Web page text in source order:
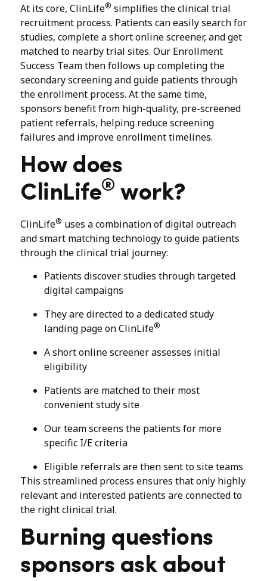
At its core, ClinLife® simplifies the clinical trial
recruitment process. Patients can easily search for
studies, complete a short online screener, and get
matched to nearby trial sites. Our Enrollment
Success Team then follows up completing the
secondary screening and guide patients through
the enrollment process. At the same time,
sponsors benefit from high-quality, pre-screened
patient referrals, helping reduce screening
failures and improve enrollment timelines.
How does
ClinLife® work?
ClinLife® uses a combination of digital outreach
and smart matching technology to guide patients
through the clinical trial journey:
Patients discover studies through targeted
digital campaigns
They are directed to a dedicated study
landing page on ClinLife®
A short online screener assesses initial
eligibility
Patients are matched to their most
convenient study site
Our team screens the patients for more
specific I/E criteria
Eligible referrals are then sent to site teams
This streamlined process ensures that only highly
relevant and interested patients are connected to
the right clinical trial.
Burning questions
sponsors ask about